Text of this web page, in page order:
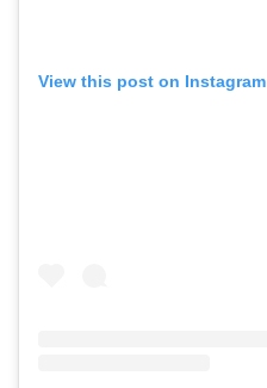
View this post on Instagram